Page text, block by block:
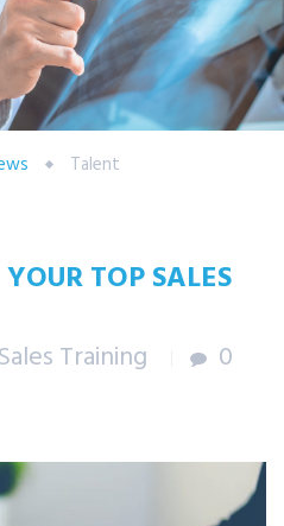
Talent
TOP SALES
Sales Training
0